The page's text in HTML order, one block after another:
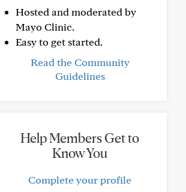
Hosted and moderated by
Mayo Clinic.
Easy to get started.
Read the Community
Guidelines
Help Members Get to
Know You
Complete your profile